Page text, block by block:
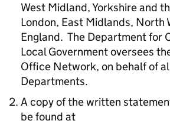
West Midland, Yorkshire and
London, East Midlands, North
England. The Department for
Local Government oversees
Office Network, on behalf of
Departments.
A copy of the written
be found at